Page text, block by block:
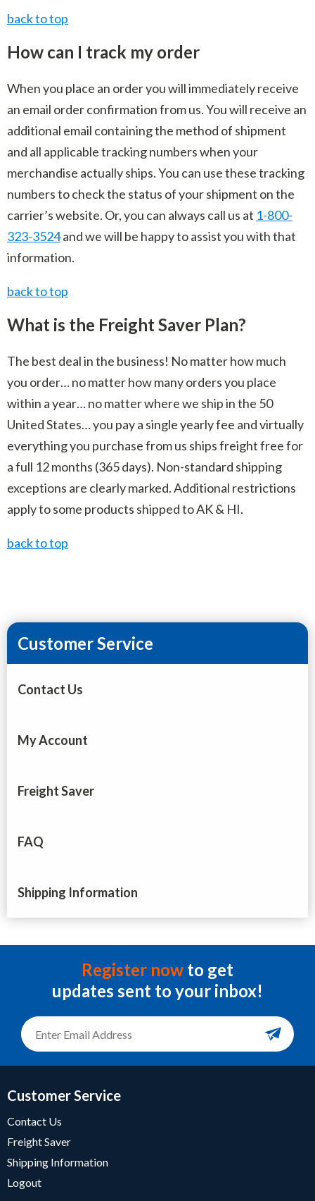
back to top
How can I track my order
When you place an order you will immediately receive
an email order confirmation from us. You will receive an
additional email containing the method of shipment
and all applicable tracking numbers when your
merchandise actually ships. You can use these tracking
numbers to check the status of your shipment on the
carrier’s website. Or, you can always call us at 1-800-
323-3524and we will be happy to assist you with that
information.
back to top
What is the Freight Saver Plan?
The best deal in the business! No matter how much
you order… no matter how many orders you place
within a year… no matter where we ship in the 50
United States… you pay a single yearly fee and virtually
everything you purchase from us ships freight free for
a full 12 months (365 days). Non-standard shipping
exceptions are clearly marked. Additional restrictions
apply to some products shipped to AK & HI.
back to top
Customer Service
Contact Us
My Account
Freight Saver
FAQ
Shipping Information
Register now to get
updates sent to your inbox!
Customer Service
Contact Us
Freight Saver
Shipping Information
Logout